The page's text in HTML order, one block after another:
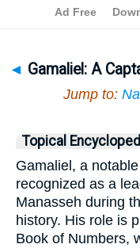
◄ Gamaliel: A
Jump to:
Topical
Gamaliel, a
recognized as a
Manasseh during
history. His role is
Book of Numbers,